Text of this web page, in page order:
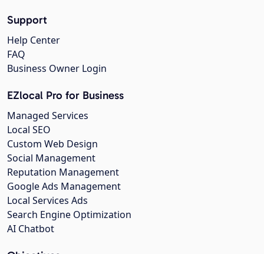
Support
Help Center
FAQ
Business Owner Login
EZlocal Pro for Business
Managed Services
Local SEO
Custom Web Design
Social Management
Reputation Management
Google Ads Management
Local Services Ads
Search Engine Optimization
AI Chatbot